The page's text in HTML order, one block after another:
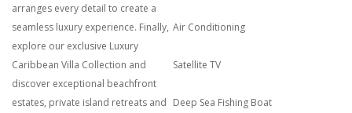
arranges every detail to create a
seamless luxury experience. Finally,
explore our exclusive Luxury
Caribbean Villa Collection and
discover exceptional beachfront
estates, private island retreats and
Air Conditioning
Satellite TV
Deep Sea Fishing Boat